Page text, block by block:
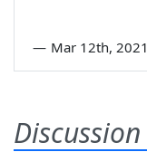
— Mar 12th, 2021
Discussion